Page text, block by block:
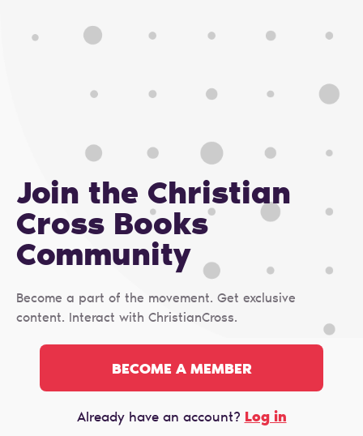
Join the Christian
Cross Books
Сommunity
Become a part of the movement. Get exclusive
content. Interact with ChristianCross.
BECOME A MEMBER
Already have an account? Log in